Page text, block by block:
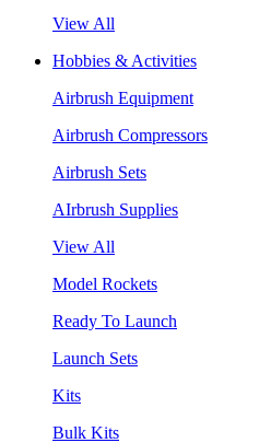
View All
Hobbies & Activities
Airbrush Equipment
Airbrush Compressors
Airbrush Sets
AIrbrush Supplies
View All
Model Rockets
Ready To Launch
Launch Sets
Kits
Bulk Kits